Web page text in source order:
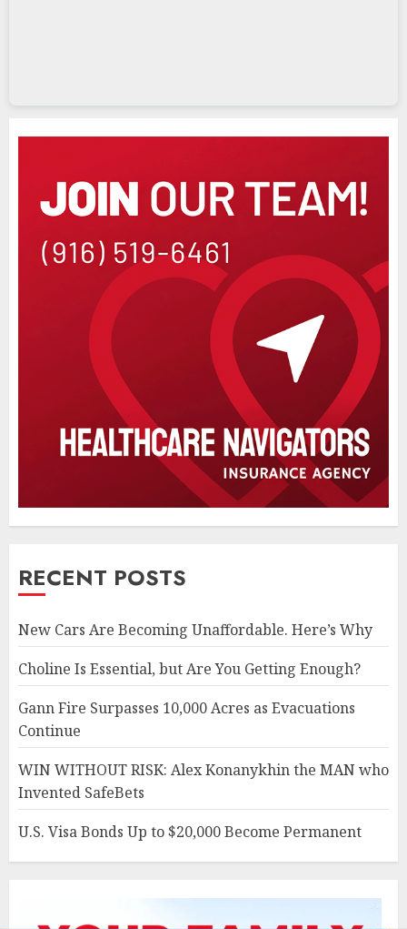
RECENT POSTS
New Cars Are Becoming Unaffordable. Here’s Why
Choline Is Essential, but Are You Getting Enough?
Gann Fire Surpasses 10,000 Acres as Evacuations
Continue
WIN WITHOUT RISK: Alex Konanykhin the MAN who
Invented SafeBets
U.S. Visa Bonds Up to $20,000 Become Permanent